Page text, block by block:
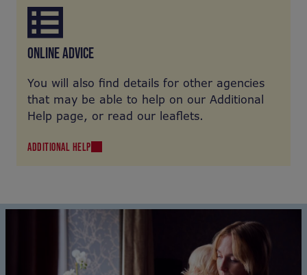
ONLINE ADVICE
You will also find details for other agencies
that may be able to help on our Additional
Help page, or read our leaflets.
ADDITIONAL HELP